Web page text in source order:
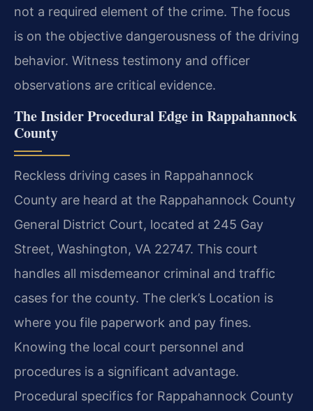
not a required element of the crime. The focus
is on the objective dangerousness of the driving
behavior. Witness testimony and officer
observations are critical evidence.
The Insider Procedural Edge in Rappahannock
County
Reckless driving cases in Rappahannock
County are heard at the Rappahannock County
General District Court, located at 245 Gay
Street, Washington, VA 22747. This court
handles all misdemeanor criminal and traffic
cases for the county. The clerk’s Location is
where you file paperwork and pay fines.
Knowing the local court personnel and
procedures is a significant advantage.
Procedural specifics for Rappahannock County